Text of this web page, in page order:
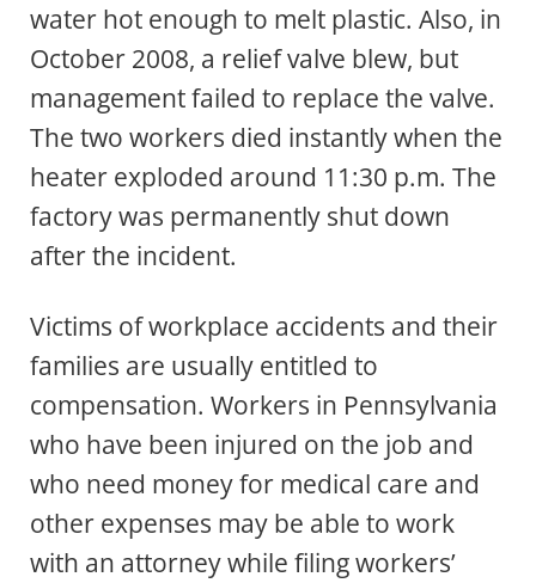
water hot enough to melt plastic. Also, in
October 2008, a relief valve blew, but
management failed to replace the valve.
The two workers died instantly when the
heater exploded around 11:30 p.m. The
factory was permanently shut down
after the incident.
Victims of workplace accidents and their
families are usually entitled to
compensation. Workers in Pennsylvania
who have been injured on the job and
who need money for medical care and
other expenses may be able to work
with an attorney while filing workers’